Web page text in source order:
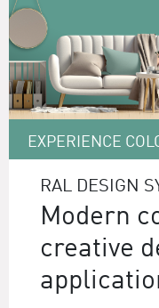
EXPERIENCE
RAL DESIGN
Modern
creative